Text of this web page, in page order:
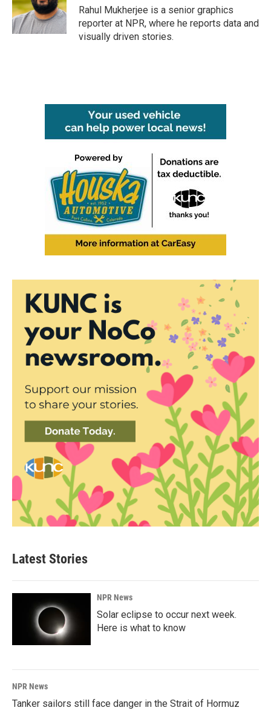
Rahul Mukherjee is a senior graphics
reporter at NPR, where he reports data and
visually driven stories.
Latest Stories
NPR News
Solar eclipse to occur next week.
Here is what to know
NPR News
Tanker sailors still face danger in the Strait of Hormuz